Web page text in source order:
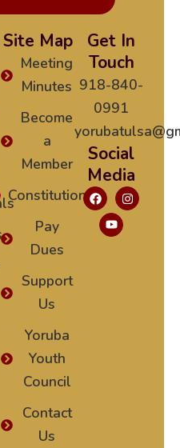
Site Map
Meeting
Minutes
Become
a
Member
Constitution
Pay
Dues
Support
Us
Yoruba
Youth
Council
Contact
Us
Get In
Touch
918-840-
0991
Social
Media